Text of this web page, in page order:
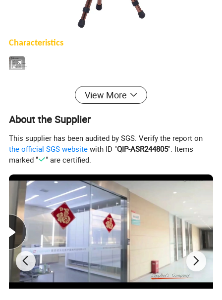
Characteristics
√
Thicken pipe
Height adjustable
√
Stainless steel material
Lightweight and non-slip
Material Stainless steel material
Bearing 260kg
Seat height 50.5cm
Seat diameter 21.5*24.5cm
Total height
Folding length 87cm
View More
About the Supplier
This supplier has been audited by SGS. Verify the report on
the official SGS website with ID "QIP-ASR244805". Items
marked "
" are certified.